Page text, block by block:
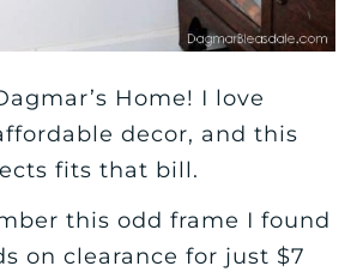
Home! I love
decor, and this
fits that bill.
this odd frame I found
on clearance for just $7